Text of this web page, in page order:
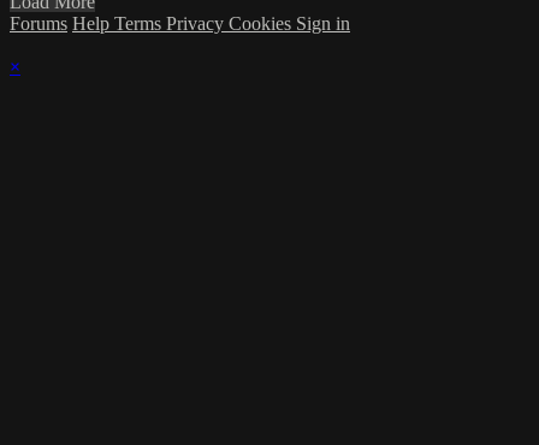
Forums Help Terms Privacy Cookies Sign in
×